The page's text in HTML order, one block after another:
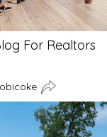
For Realtors